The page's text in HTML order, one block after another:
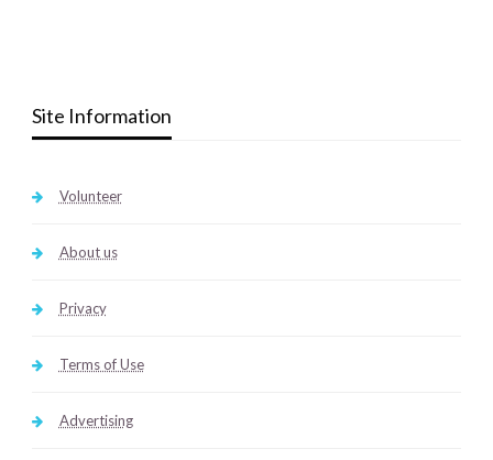
Site Information
Volunteer
About us
Privacy
Terms of Use
Advertising